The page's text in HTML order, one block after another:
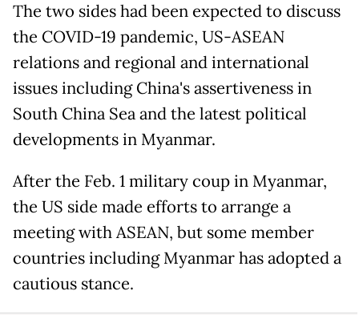
The two sides had been expected to discuss
the COVID-19 pandemic, US-ASEAN
relations and regional and international
issues including China's assertiveness in
South China Sea and the latest political
developments in Myanmar.
After the Feb. 1 military coup in Myanmar,
the US side made efforts to arrange a
meeting with ASEAN, but some member
countries including Myanmar has adopted a
cautious stance.